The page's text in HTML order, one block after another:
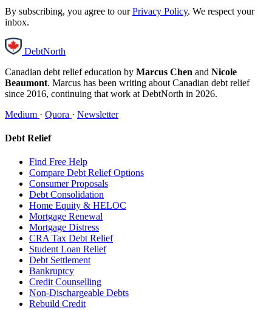
By subscribing, you agree to ourPrivacy Policy. We respect your
inbox.
DebtNorth
Canadian debt relief education by Marcus Chen and Nicole
Beaumont. Marcus has been writing about Canadian debt relief
since 2016, continuing that work at DebtNorth in 2026.
Medium · Quora · Newsletter
Debt Relief
Find Free Help
Compare Debt Relief Options
Consumer Proposals
Debt Consolidation
Home Equity & HELOC
Mortgage Renewal
Mortgage Distress
CRA Tax Debt Relief
Student Loan Relief
Debt Settlement
Bankruptcy
Credit Counselling
Non-Dischargeable Debts
Rebuild Credit